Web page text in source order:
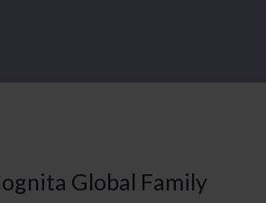
Global Family